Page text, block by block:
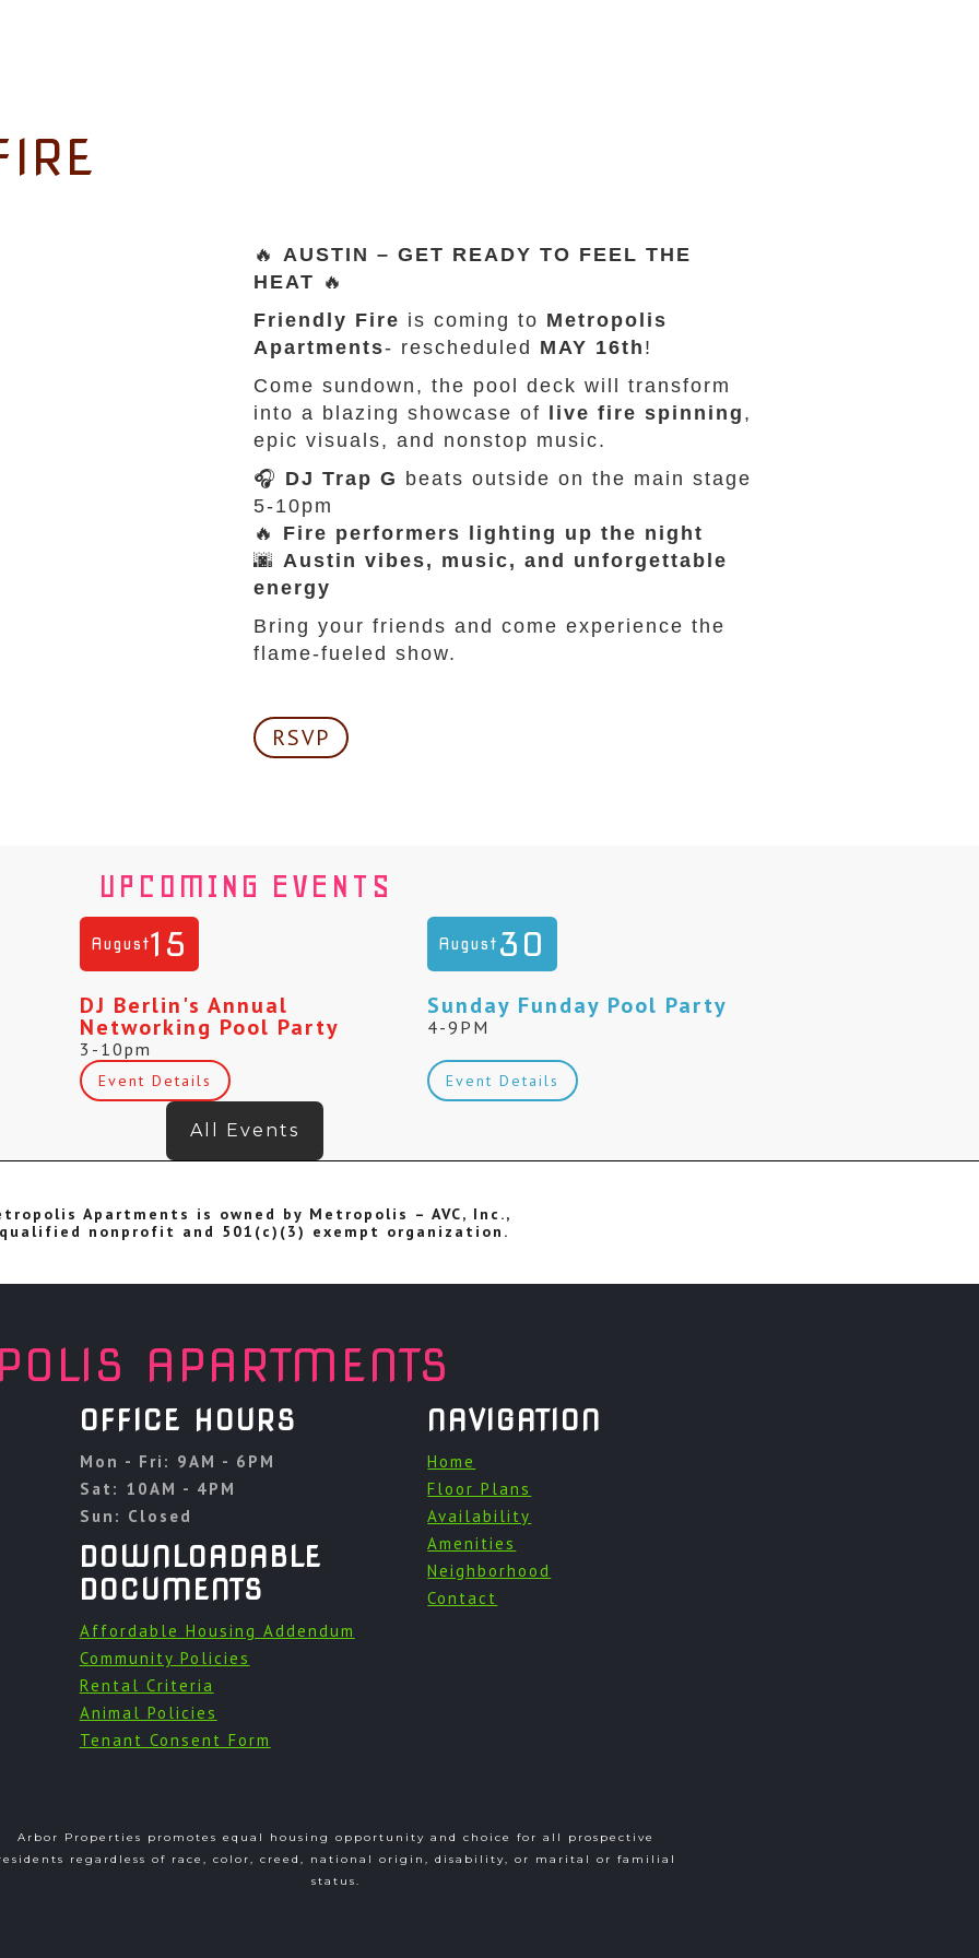
🔥 AUSTIN – GET READY TO FEEL THE
HEAT 🔥
Friendly Fire is coming to Metropolis
Apartments- rescheduled MAY 16th !
Come sundown, the pool deck will transform
into a blazing showcase of
live fire spinning ,
epic visuals, and nonstop music.
🎧 DJ Trap G beats outside on the main stage
5-10pm
🔥 Fire performers lighting up the night
🌆 Austin vibes, music, and unforgettable
energy
Bring your friends and come experience the
flame-fueled show.
RSVP
UPCOMING EVENTS
August15
DJ Berlin's Annual
Networking Pool Party
3-10pm
Event Details
August 30
Sunday Funday Pool Party
4-9PM
Event Details
All Events
Apartments is owned by Metropolis – AVC, Inc.,
nonprofit and 501(c)(3) exempt organization.
APARTMENTS
OFFICE HOURS
Mon - Fri: 9AM - 6PM
Sat: 10AM - 4PM
Sun: Closed
DOWNLOADABLE
DOCUMENTS
Affordable Housing Addendum
Community Policies
Rental Criteria
Animal Policies
Tenant Consent Form
NAVIGATION
Home
Floor Plans
Availability
Amenities
Neighborhood
Contact
Arbor Properties promotes equal housing opportunity and choice for all prospective
regardless of race, color, creed, national origin, disability, or marital or familial
status.